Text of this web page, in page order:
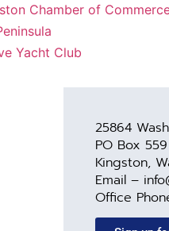
Chamber of
Yacht Club
25864
PO Box 559
Kingston,
Email –
Office